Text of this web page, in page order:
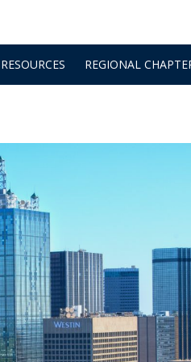
RESOURCES REGIONAL